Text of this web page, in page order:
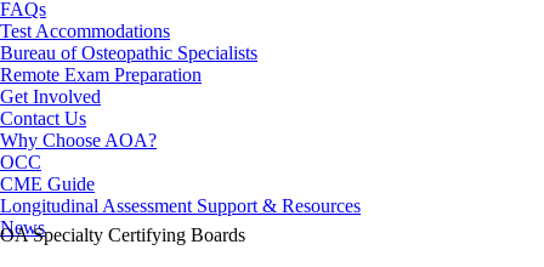
FAQs
Test Accommodations
Bureau of Osteopathic Specialists
Remote Exam Preparation
Get Involved
Contact Us
Why Choose AOA?
OCC
CME Guide
Longitudinal Assessment Support & Resources
NewsSpecialty Certifying Boards